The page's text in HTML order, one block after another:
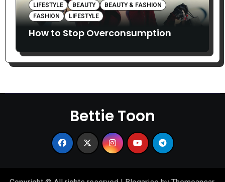
LIFESTYLE BEAUTY
BEAUTY & FASHION
FASHION
LIFESTYLE
How to Stop Overconsumption
Bettie Toon